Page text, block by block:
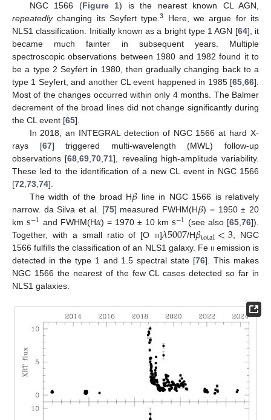
NGC 1566 (Figure 1) is the nearest known CL AGN,
repeatedlychanging its Seyfert type.3
Here, we argue for its
NLS1 classification. Initially known as a bright type 1 AGN [64], it
became much fainter in subsequent years. Multiple
spectroscopic observations between 1980 and 1982 found it to
be a type 2 Seyfert in 1980, then gradually changing back to a
type 1 Seyfert, and another CL event happened in 1985 [65,66].
Most of the changes occurred within only 4 months. The Balmer
decrement of the broad lines did not change significantly during
the CL event [65].
In 2018, an INTEGRAL detection of NGC 1566 at hard X-
rays [67] triggered multi-wavelength (MWL) follow-up
observations [68,69,70,71], revealing high-amplitude variability.
These led to the identification of a new CL event in NGC 1566
[72,73,74].
The width of the broad H𝛽 line in NGC 1566 is relatively
narrow. da Silva et al. [75] measured FWHM(H𝛽) = 1950 ± 20
km s−1 and FWHM(H𝛼) = 1970 ± 10 kms−1 (see also [65,76]).
Together, with a small ratio of [O iii]𝜆5007/H𝛽total<3, NGC
1566 fulfills the classification of an NLS1 galaxy. Fe ii emission is
detected in the type 1 and 1.5 spectral state [76]. This makes
NGC 1566 the nearest of the few CL cases detected so far in
NLS1 galaxies.